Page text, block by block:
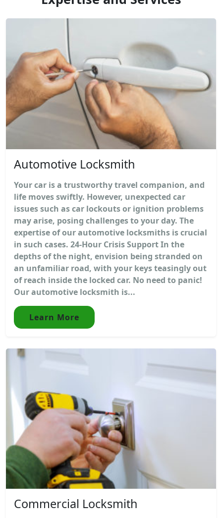
Automotive Locksmith
Your car is a trustworthy travel companion, and
life moves swiftly. However, unexpected car
issues such as car lockouts or ignition problems
may arise, posing challenges to your day. The
expertise of our automotive locksmiths is crucial
in such cases. 24-Hour Crisis Support In the
depths of the night, envision being stranded on
an unfamiliar road, with your keys teasingly out
of reach inside the locked car. No need to panic!
Our automotive locksmith is...
Learn More
Commercial Locksmith